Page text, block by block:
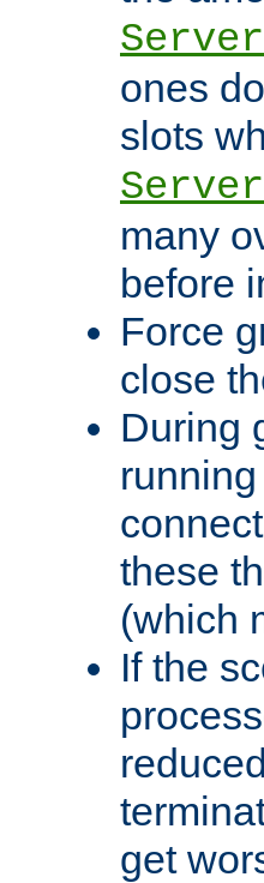
ones
slots
many
before
Force
close
During
these
(which
If the
get